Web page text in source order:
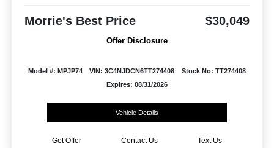
Morrie's Best Price $30,049
Offer Disclosure
Model #: MPJP74 VIN: 3C4NJDCN6TT274408
Stock No: TT274408
Expires: 08/31/2026
Vehicle Details
Get Offer Contact Us Text Us